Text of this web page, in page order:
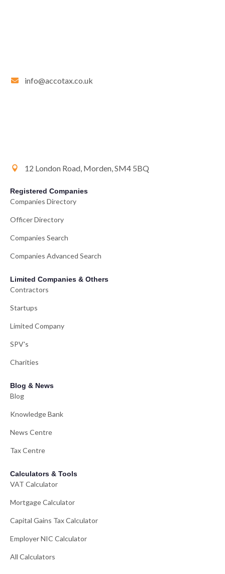
info@accotax.co.uk
12 London Road, Morden, SM4 5BQ
Registered Companies
Companies Directory
Officer Directory
Companies Search
Companies Advanced Search
Limited Companies & Others
Contractors
Startups
Limited Company
SPV's
Charities
Blog & News
Blog
Knowledge Bank
News Centre
Tax Centre
Calculators & Tools
VAT Calculator
Mortgage Calculator
Capital Gains Tax Calculator
Employer NIC Calculator
All Calculators